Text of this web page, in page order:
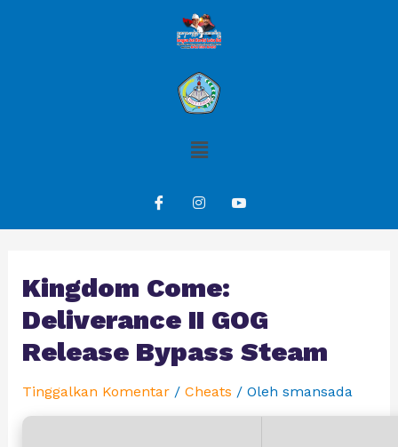
Kingdom Come:
Deliverance II GOG
Release Bypass Steam
Tinggalkan Komentar / Cheats / Oleh smansada